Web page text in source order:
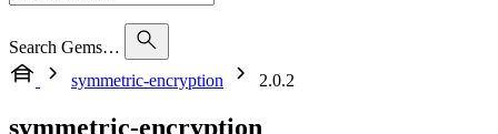
Search Gems…
symmetric-encryption
2.0.2
symmetric-encryption